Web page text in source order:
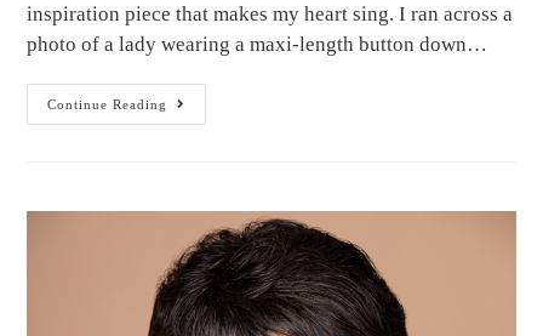
inspiration piece that makes my heart sing. I ran across a
photo of a lady wearing a maxi-length button down…
Continue Reading